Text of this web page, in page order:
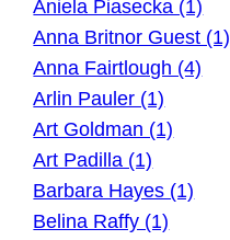
Aniela Piasecka (1)
Anna Britnor Guest (1)
Anna Fairtlough (4)
Arlin Pauler (1)
Art Goldman (1)
Art Padilla (1)
Barbara Hayes (1)
Belina Raffy (1)